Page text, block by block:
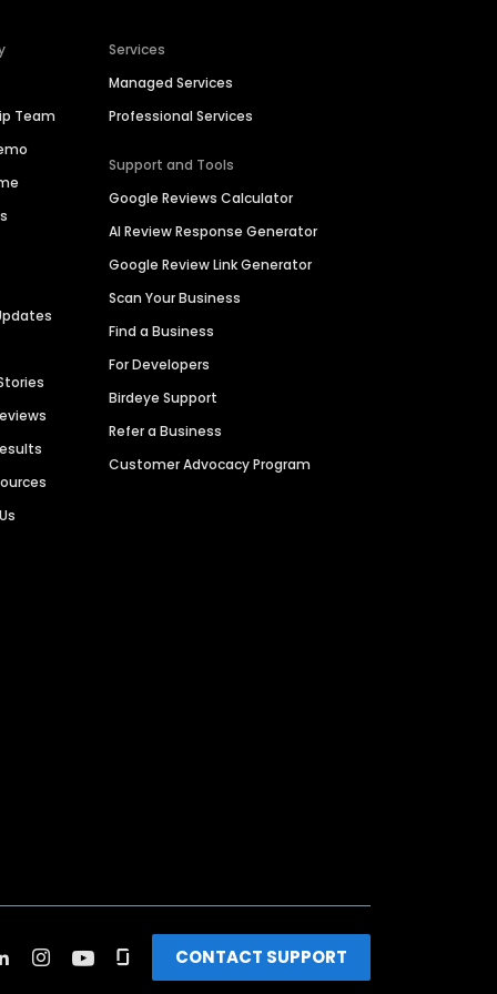
Team
Services
Managed Services
Professional Services
Support and Tools
Google Reviews Calculator
AI Review Response Generator
Google Review Link Generator
Scan Your Business
Find a Business
For Developers
Birdeye Support
Refer a Business
Customer Advocacy Program
CONTACT SUPPORT